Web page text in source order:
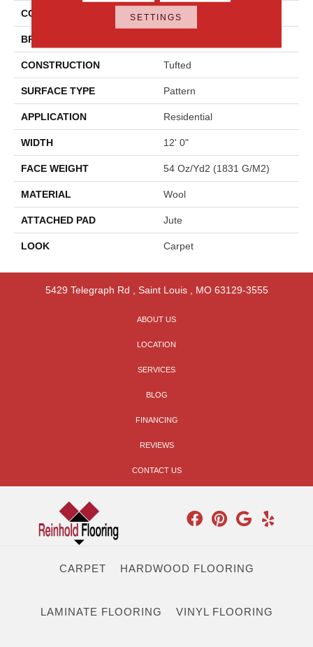
COLOR Beige
BRAND
CONSTRUCTION Tufted
SURFACE TYPE Pattern
APPLICATION Residential
WIDTH 12' 0"
FACE WEIGHT 54 Oz/yd2 (1831 G/m2)
MATERIAL Wool
ATTACHED PAD Jute
LOOK Carpet
5429 Telegraph Rd Saint Louis, MO 63129-3555
ABOUT US
LOCATION
SERVICES
BLOG
FINANCING
REVIEWS
CONTACT US
CARPET HARDWOOD FLOORING
LAMINATE FLOORING VINYL FLOORING
SETTINGS